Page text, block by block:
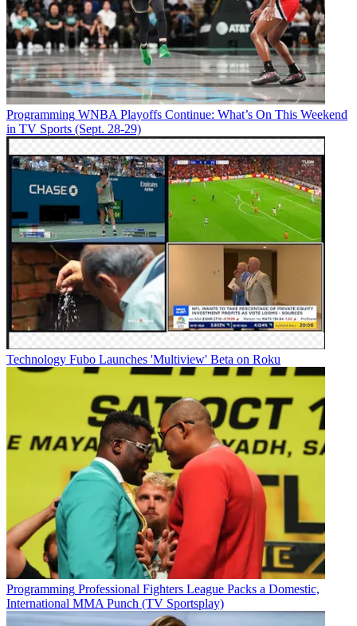
Programming WNBA Playoffs Continue: What’s On This Weekend
in TV Sports (Sept. 28-29)
Technology Fubo Launches 'Multiview' Beta on Roku
Programming Professional Fighters League Packs a Domestic,
International MMA Punch (TV Sportsplay)